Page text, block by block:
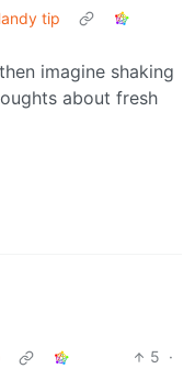
tip
imagine shaking
about fresh
5 ·